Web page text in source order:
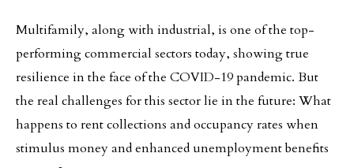
Multifamily, along with industrial, is one of the top-
performing commercial sectors today, showing true
resilience in the face of the COVID-19 pandemic. But
the real challenges for this sector lie in the future: What
happens to rent collections and occupancy rates when
stimulus money and enhanced unemployment benefits